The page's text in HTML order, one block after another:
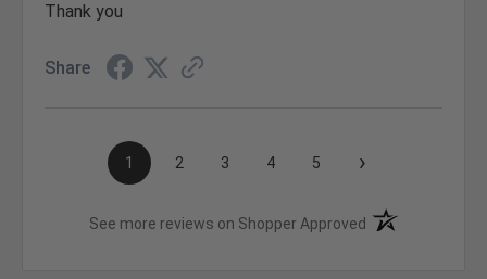
Thank you
Share
1 2 3 4 5 ›
See more reviews on Shopper Approved (opens in a new